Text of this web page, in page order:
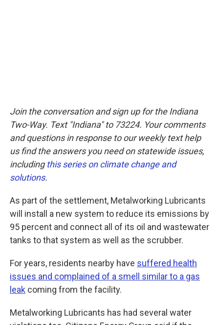
Join the conversation and sign up for the Indiana
Two-Way. Text "Indiana" to 73224. Your comments
and questions in response to our weekly text help
us find the answers you need on statewide issues,
including this series on climate change and
solutions.
As part of the settlement, Metalworking Lubricants
will install a new system to reduce its emissions by
95 percent and connect all of its oil and wastewater
tanks to that system as well as the scrubber.
For years, residents nearby have suffered health
issues and complained of a smell similar to a gas
leak coming from the facility.
Metalworking Lubricants has had several water